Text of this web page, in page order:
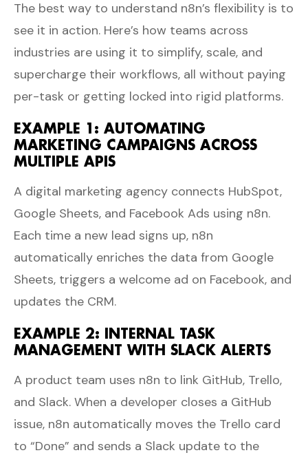
The best way to understand n8n’s flexibility is to
see it in action. Here’s how teams across
industries are using it to simplify, scale, and
supercharge their workflows, all without paying
per-task or getting locked into rigid platforms.
EXAMPLE 1: AUTOMATING
MARKETING CAMPAIGNS ACROSS
MULTIPLE APIS
A digital marketing agency connects HubSpot,
Google Sheets, and Facebook Ads using n8n.
Each time a new lead signs up, n8n
automatically enriches the data from Google
Sheets, triggers a welcome ad on Facebook, and
updates the CRM.
EXAMPLE 2: INTERNAL TASK
MANAGEMENT WITH SLACK ALERTS
A product team uses n8n to link GitHub, Trello,
and Slack. When a developer closes a GitHub
issue, n8n automatically moves the Trello card
to “Done” and sends a Slack update to the